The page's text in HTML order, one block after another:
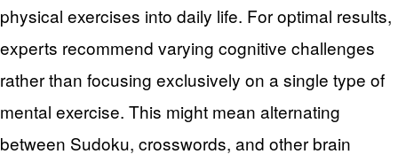
physical exercises into daily life. For optimal results,
experts recommend varying cognitive challenges
rather than focusing exclusively on a single type of
mental exercise. This might mean alternating
between Sudoku, crosswords, and other brain